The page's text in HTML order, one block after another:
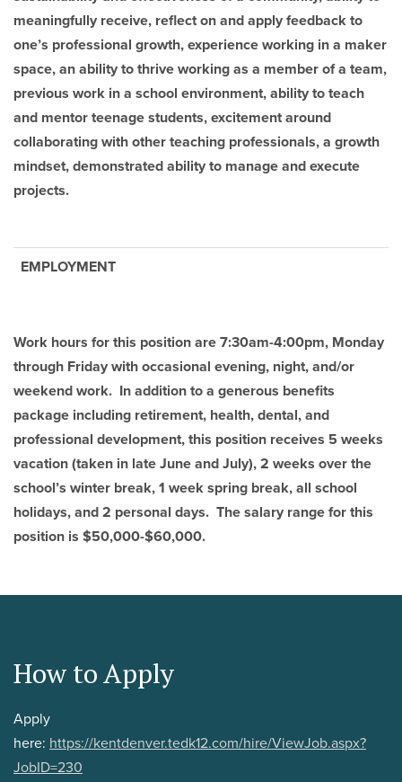
meaningfully receive, reflect on and apply feedback to
one’s professional growth, experience working in a maker
space, an ability to thrive working as a member of a team,
previous work in a school environment, ability to teach
and mentor teenage students, excitement around
collaborating with other teaching professionals, a growth
mindset, demonstrated ability to manage and execute
projects.
EMPLOYMENT
Work hours for this position are 7:30am-4:00pm, Monday
through Friday with occasional evening, night, and/or
weekend work. In addition to a generous benefits
package including retirement, health, dental, and
professional development, this position receives 5 weeks
vacation (taken in late June and July), 2 weeks over the
school’s winter break, 1 week spring break, all school
holidays, and 2 personal days. The salary range for this
position is $50,000-$60,000.
How to Apply
Apply
here: https://kentdenver.tedk12.com/hire/ViewJob.aspx?
JobID=230